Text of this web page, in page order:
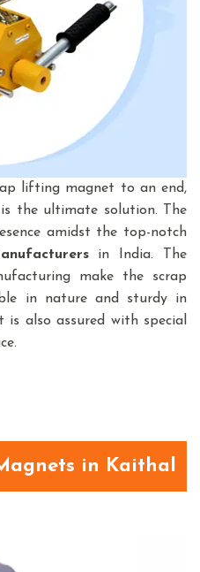
lifting magnet to an end,
is the ultimate solution. The
amidst the top-notch
in India. The
make the scrap
in nature and sturdy in
also assured with special
in Kaithal